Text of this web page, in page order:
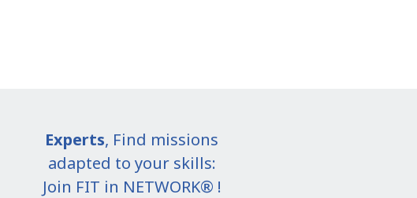
Experts, Find missions
adapted to your skills:
Join FIT in NETWORK® !